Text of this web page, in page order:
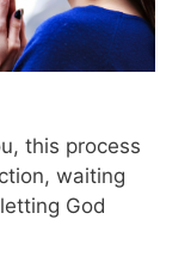
this process
waiting
God